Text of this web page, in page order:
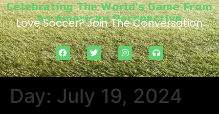
Celebrating The World's Game From
An American Perspective
Love Soccer? Join The Conversation
Day: July 19, 2024